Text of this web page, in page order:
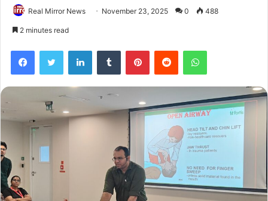
Real Mirror News November 23, 2025 0 488
2 minutes read
FacebookTwitter LinkedInTumblr PinterestReddit WhatsApp